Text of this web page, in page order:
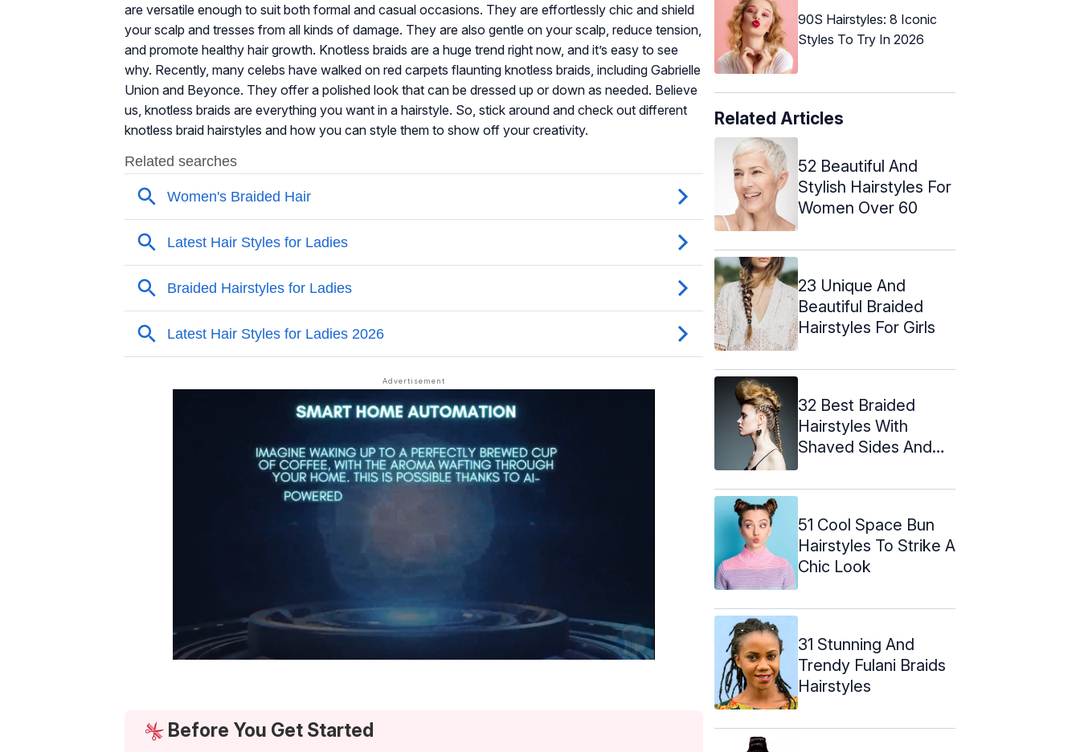
are versatile enough to suit both formal and casual occasions. They are effortlessly chic and shield
your scalp and tresses from all kinds of damage. They are also gentle on your scalp, reduce tension,
and promote healthy hair growth. Knotless braids are a huge trend right now, and it’s easy to see
why. Recently, many celebs have walked on red carpets flaunting knotless braids, including Gabrielle
Union and Beyonce. They offer a polished look that can be dressed up or down as needed. Believe
us, knotless braids are everything you want in a hairstyle. So, stick around and check out different
knotless braid hairstyles and how you can style them to show off your creativity.
Before You Get Started
90S Hairstyles: 8 Iconic
Styles To Try In 2026
Related Articles
52 Beautiful And
Stylish Hairstyles For
Women Over 60
23 Unique And
Beautiful Braided
Hairstyles For Girls
32 Best Braided
Hairstyles With
Shaved Sides And
51 Cool Space Bun
Hairstyles To Strike A
Chic Look
31 Stunning And
Trendy Fulani Braids
Hairstyles